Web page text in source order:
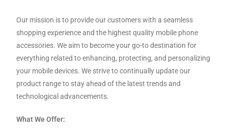
Our mission is to provide our customers with a seamless
shopping experience and the highest quality mobile phone
accessories. We aim to become your go-to destination for
everything related to enhancing, protecting, and personalizing
your mobile devices. We strive to continually update our
product range to stay ahead of the latest trends and
technological advancements.
What We Offer: